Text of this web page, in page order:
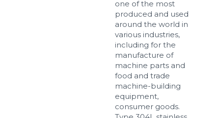
one of the most
produced and used
around the world in
various industries,
including for the
manufacture of
machine parts and
food and trade
machine-building
equipment,
consumer goods.